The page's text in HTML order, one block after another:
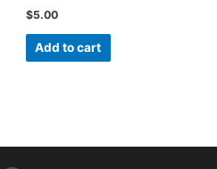
$5.00
Add to cart